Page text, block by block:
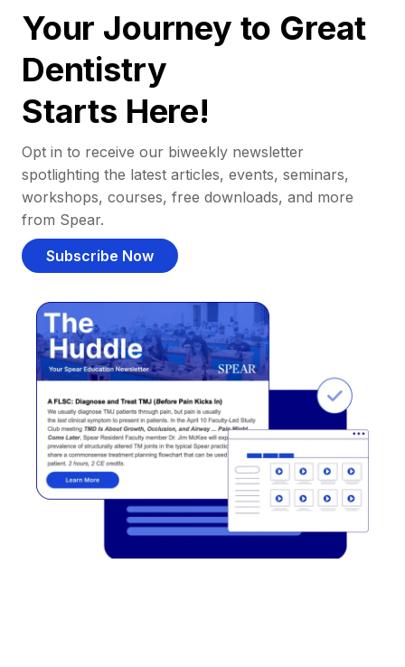
Your Journey to Great
Dentistry
Starts Here!
Opt in to receive our biweekly newsletter
spotlighting the latest articles, events, seminars,
workshops, courses, free downloads, and more
from Spear.
Subscribe Now